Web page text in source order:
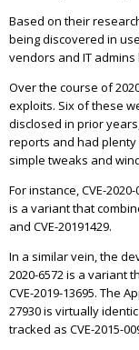
Based on their
being discovered in
vendors and IT
Over the course of
exploits. Six of these
disclosed in prior
reports and had
simple tweaks and
For instance, CVE-
is a variant that
and CVE-20191429.
In a similar vein, the
2020-6572 is a variant
CVE-2019-13695. The
27930 is virtually
tracked as CVE-2015-